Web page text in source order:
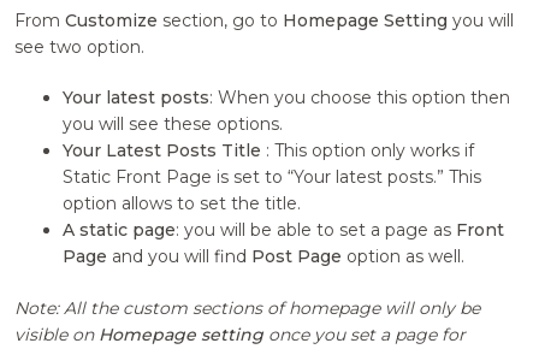
FromCustomize section, go to Homepage Setting you will
see two option.
Your latest posts: When you choose this option then
you will see these options.
Your Latest Posts Title : This option only works if
Static Front Page is set to “Your latest posts.” This
option allows to set the title.
A static page: you will be able to set a page as Front
Page and you will find Post Page option as well.
Note: All the custom sections of homepage will only be
visible on Homepage setting once you set a page for